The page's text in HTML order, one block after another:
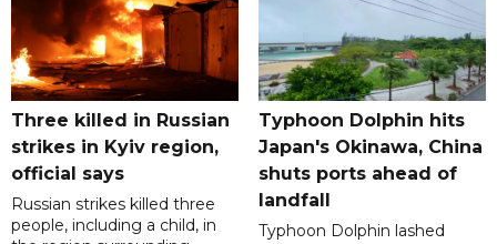
Three killed in Russian
strikes in Kyiv region,
official says
Russian strikes killed three
people, including a child, in
Typhoon Dolphin hits
Japan's Okinawa, China
shuts ports ahead of
landfall
Typhoon Dolphin lashed